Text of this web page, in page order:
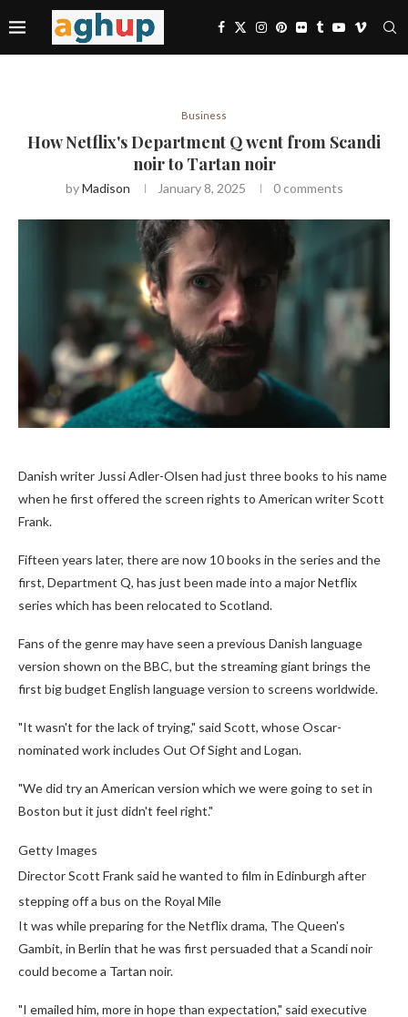
Business
How Netflix's Department Q went from Scandi
noir to Tartan noir
byMadison January 8, 2025 0 comments
Danish writer Jussi Adler-Olsen had just three books to his name
when he first offered the screen rights to American writer Scott
Frank.
Fifteen years later, there are now 10 books in the series and the
first, Department Q, has just been made into a major Netflix
series which has been relocated to Scotland.
Fans of the genre may have seen a previous Danish language
version shown on the BBC, but the streaming giant brings the
first big budget English language version to screens worldwide.
"It wasn't for the lack of trying," said Scott, whose Oscar-
nominated work includes Out Of Sight and Logan.
"We did try an American version which we were going to set in
Boston but it just didn't feel right."
Getty Images
Director Scott Frank said he wanted to film in Edinburgh after
stepping off a bus on the Royal Mile
It was while preparing for the Netflix drama, The Queen's
Gambit, in Berlin that he was first persuaded that a Scandi noir
could become a Tartan noir.
"I emailed him, more in hope than expectation," said executive